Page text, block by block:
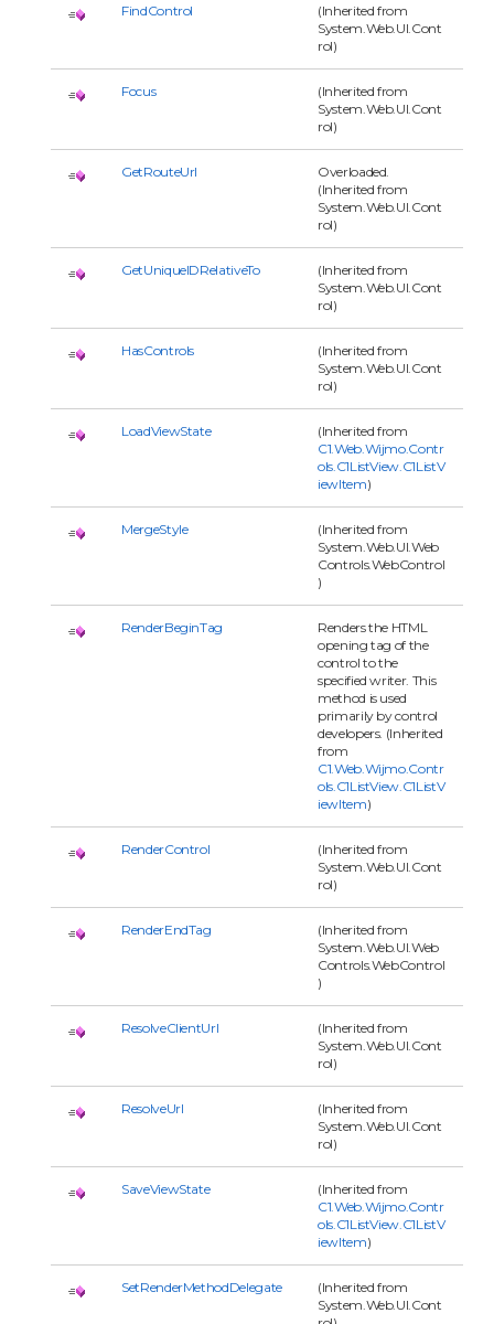
FindControl
(Inherited from
System.Web.UI.Cont
rol)
Focus
(Inherited from
System.Web.UI.Cont
rol)
GetRouteUrl
Overloaded.
(Inherited from
System.Web.UI.Cont
rol)
GetUniqueIDRelativeTo
(Inherited from
System.Web.UI.Cont
rol)
HasControls
(Inherited from
System.Web.UI.Cont
rol)
LoadViewState
(Inherited from
C1.Web.Wijmo.Contr
ols.C1ListView.C1ListV
iewItem)
MergeStyle
(Inherited from
System.Web.UI.Web
Controls.WebControl
)
RenderBeginTag
Renders the HTML
opening tag of the
control to the
specified writer. This
method is used
primarily by control
developers. (Inherited
from
C1.Web.Wijmo.Contr
ols.C1ListView.C1ListV
iewItem)
RenderControl
(Inherited from
System.Web.UI.Cont
rol)
RenderEndTag
(Inherited from
System.Web.UI.Web
Controls.WebControl
)
ResolveClientUrl
(Inherited from
System.Web.UI.Cont
rol)
ResolveUrl
(Inherited from
System.Web.UI.Cont
rol)
SaveViewState
(Inherited from
C1.Web.Wijmo.Contr
ols.C1ListView.C1ListV
iewItem)
SetRenderMethodDelegate
(Inherited from
System.Web.UI.Cont